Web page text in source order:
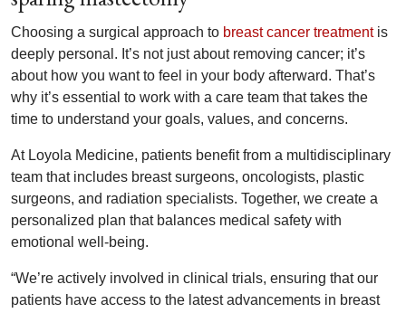
Choosing a surgical approach to breast cancer treatmentis
deeply personal. It’s not just about removing cancer; it’s
about how you want to feel in your body afterward. That’s
why it’s essential to work with a care team that takes the
time to understand your goals, values, and concerns.
At Loyola Medicine, patients benefit from a multidisciplinary
team that includes breast surgeons, oncologists, plastic
surgeons, and radiation specialists. Together, we create a
personalized plan that balances medical safety with
emotional well-being.
“We’re actively involved in clinical trials, ensuring that our
patients have access to the latest advancements in breast